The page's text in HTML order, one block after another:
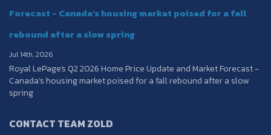
Forecast - Canada’s housing market poised for a fall
rebound after a slow spring
Jul 14th, 2026
Royal LePage's Q2 2026 Home Price Update and Market Forecast -
Canada’s housing market poised for a fall rebound after a slow
spring
CONTACT TEAM ZOLD